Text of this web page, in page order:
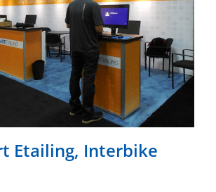
Etailing, Interbike